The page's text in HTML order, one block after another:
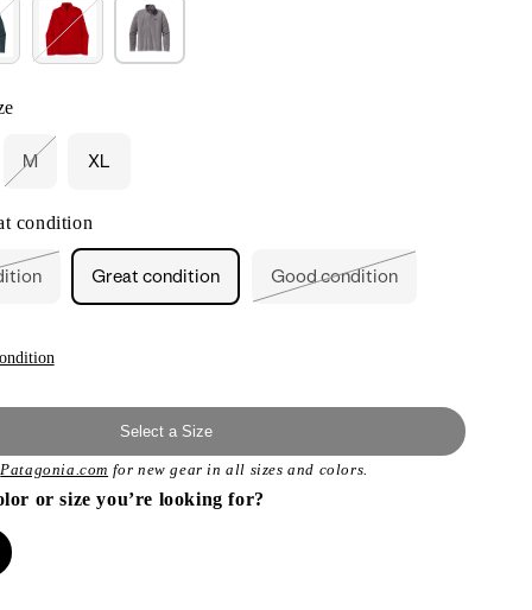
M
or
unavailable
XL
condition
Great condition Good condition
Select a Size
Patagonia.com for new gear in all sizes and colors.
or size you’re looking for?